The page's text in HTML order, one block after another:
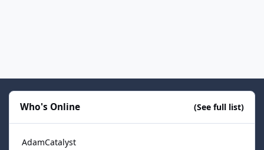
Who's Online (See full list)
AdamCatalyst